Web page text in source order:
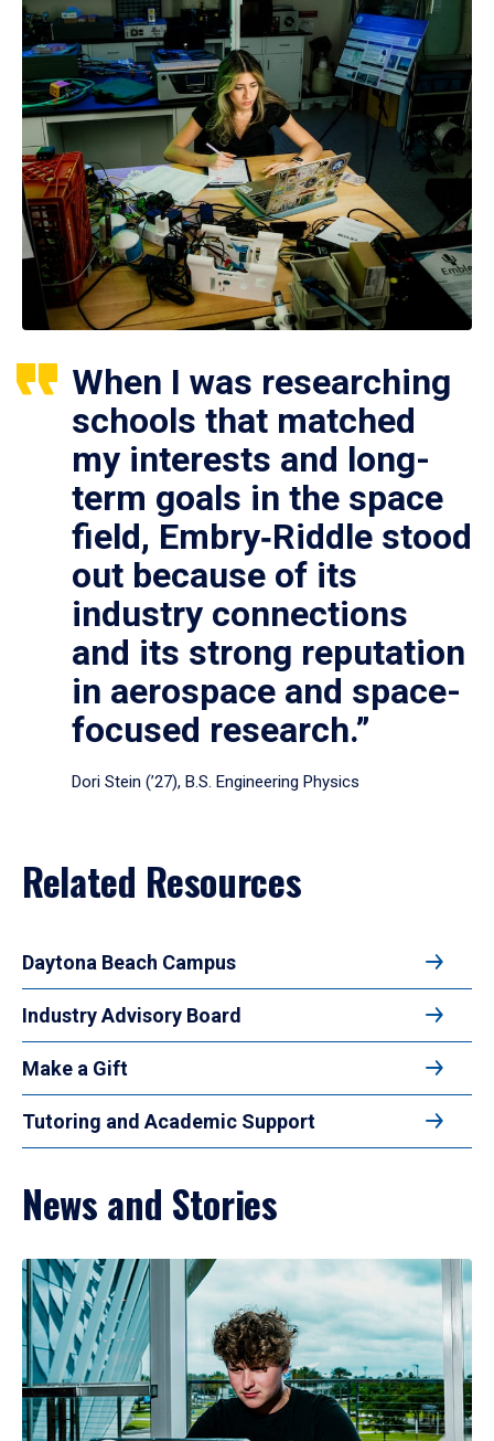
When I was researching
schools that matched
my interests and long-
term goals in the space
field, Embry‑Riddle stood
out because of its
industry connections
and its strong reputation
in aerospace and space-
focused research.”
Dori Stein (’27), B.S. Engineering Physics
Related Resources
Daytona Beach Campus
Industry Advisory Board
Make a Gift
Tutoring and Academic Support
News and Stories